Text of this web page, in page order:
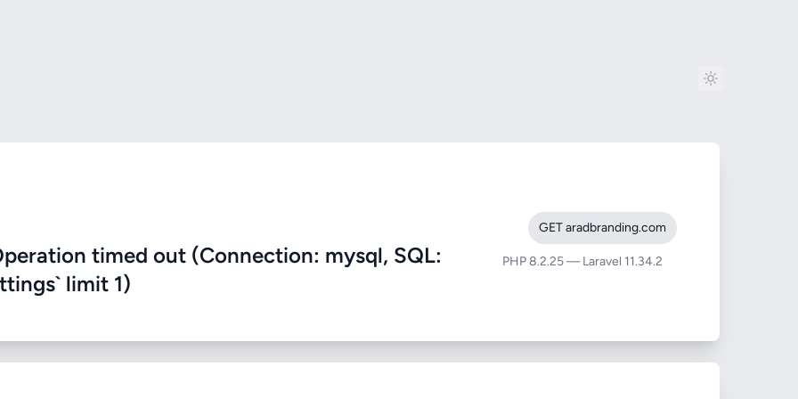
timed out (Connection: mysql, SQL:
limit 1)
GET aradbranding.com
PHP 8.2.25 — Laravel 11.34.2